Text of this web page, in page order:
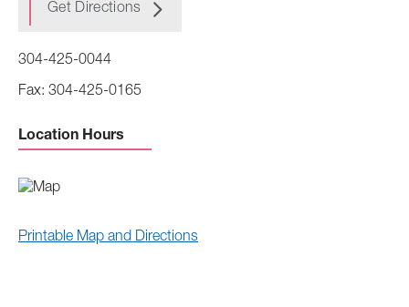
Get Directions
304-425-0044
304-425-0165
Location Hours
Printable Map and Directions